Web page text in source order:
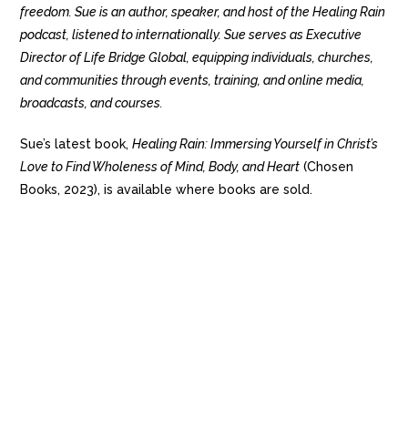
freedom. Sue is an author, speaker, and host of the Healing Rain
podcast, listened to internationally. Sue serves as Executive
Director of Life Bridge Global, equipping individuals, churches,
and communities through events, training, and online media,
broadcasts, and courses.
Sue’s latest book,Healing Rain: Immersing Yourself in Christ’s
Love to Find Wholeness of Mind, Body, and Heart (Chosen
Books, 2023), is available where books are sold.